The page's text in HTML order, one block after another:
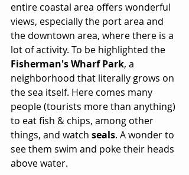
entire coastal area offers wonderful
views, especially the port area and
the downtown area, where there is a
lot of activity. To be highlighted the
Fisherman's Wharf Park, a
neighborhood that literally grows on
the sea itself. Here comes many
people (tourists more than anything)
to eat fish & chips, among other
things, and watch seals. A wonder to
see them swim and poke their heads
above water.